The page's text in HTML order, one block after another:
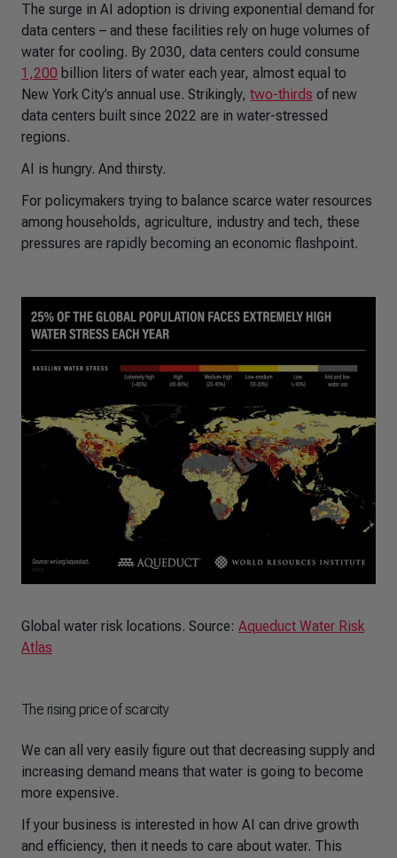
The surge in AI adoption is driving exponential demand for
data centers – and these facilities rely on huge volumes of
water for cooling. By 2030, data centers could consume
1,200 billion liters of water each year, almost equal to
New York City’s annual use. Strikingly, two-thirds of new
data centers built since 2022 are in water-stressed
regions.
AI is hungry. And thirsty.
For policymakers trying to balance scarce water resources
among households, agriculture, industry and tech, these
pressures are rapidly becoming an economic flashpoint.
Global water risk locations. Source: Aqueduct Water Risk
Atlas
The rising price of scarcity
We can all very easily figure out that decreasing supply and
increasing demand means that water is going to become
more expensive.
If your business is interested in how AI can drive growth
and efficiency, then it needs to care about water. This